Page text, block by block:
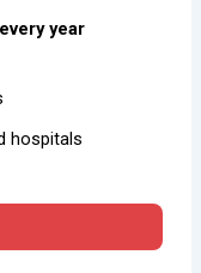
year
hospitals